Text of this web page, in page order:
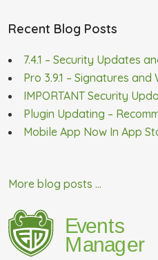
Recent Blog Posts
7.4.1 – Security Updates
Pro 3.9.1 – Signatures and
IMPORTANT Security
Plugin Updating –
Mobile App Now In App
More blog posts ...